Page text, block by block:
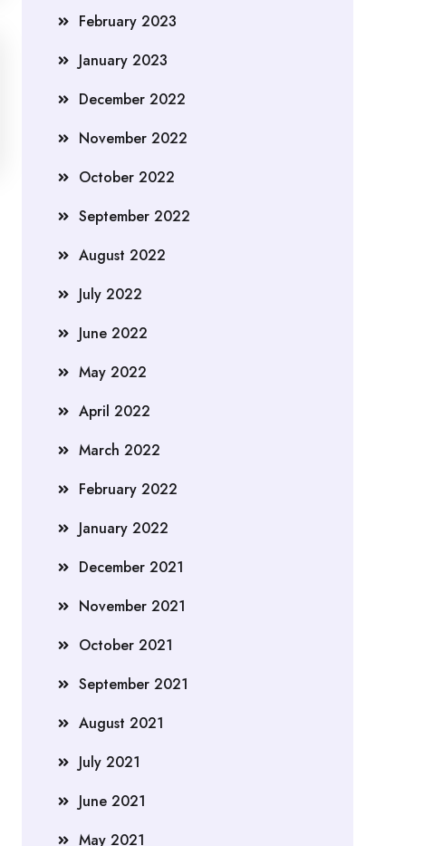
February 2023
January 2023
December 2022
November 2022
October 2022
September 2022
August 2022
July 2022
June 2022
May 2022
April 2022
March 2022
February 2022
January 2022
December 2021
November 2021
October 2021
September 2021
August 2021
July 2021
June 2021
May 2021